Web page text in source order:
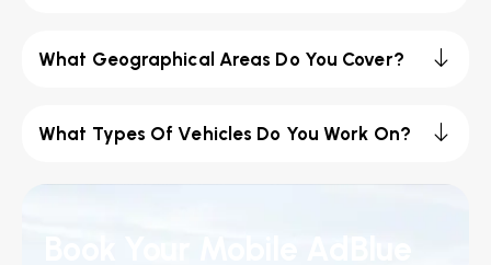
What Geographical Areas Do You Cover?
What Types Of Vehicles Do You Work On?